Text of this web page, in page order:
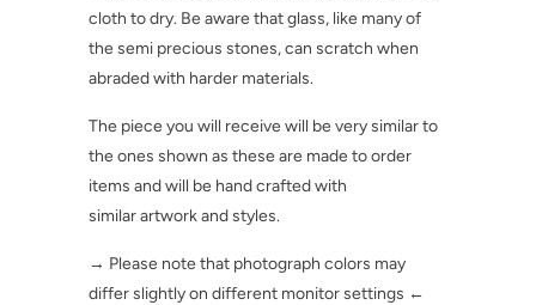
cloth to dry. Be aware that glass, like many of
the semi precious stones, can scratch when
abraded with harder materials.
The piece you will receive will be very similar to
the ones shown as these are made to order
items and will be hand crafted with
similar artwork and styles.
→ Please note that photograph colors may
differ slightly on different monitor settings ←